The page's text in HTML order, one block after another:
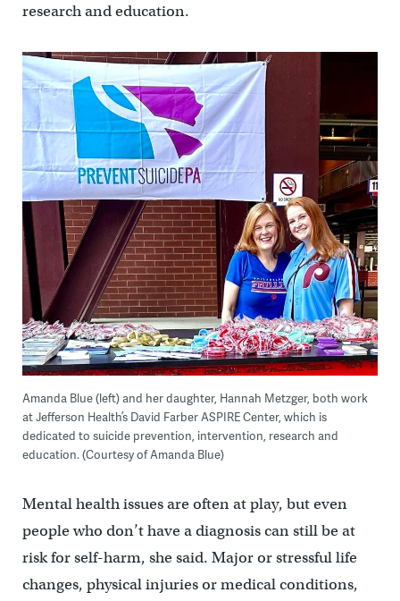
research and education.
Amanda Blue (left) and her daughter, Hannah Metzger, both work
at Jefferson Health’s David Farber ASPIRE Center, which is
dedicated to suicide prevention, intervention, research and
education. (Courtesy of Amanda Blue)
Mental health issues are often at play, but even
people who don’t have a diagnosis can still be at
risk for self-harm, she said. Major or stressful life
changes, physical injuries or medical conditions,